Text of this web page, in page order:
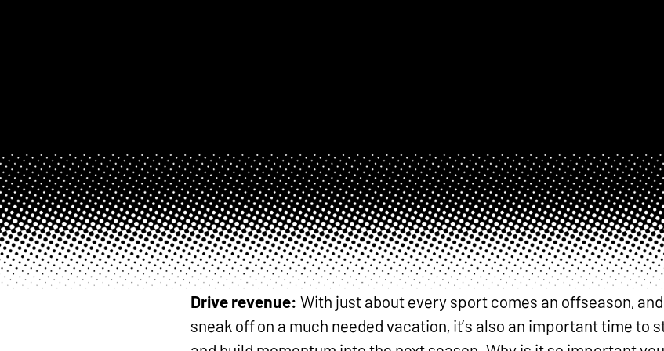
Drive revenue:With just about every sport comes an offseason,
sneak off on a much needed vacation, it’s also an important time to